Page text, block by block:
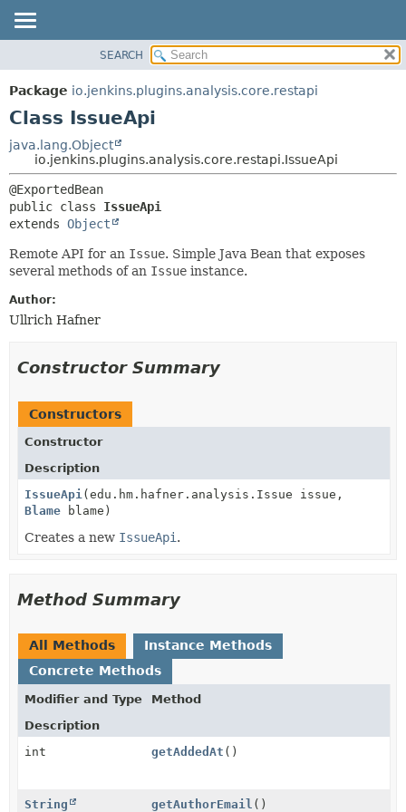
PACKAGE
CLASS
TREE
DEPRECATED
INDEX
METHOD
METHOD
SEARCH
Package io.jenkins.plugins.analysis.core.restapi
Class IssueApi
java.lang.Object
io.jenkins.plugins.analysis.core.restapi.IssueApi
public class IssueApi
extends Object
Remote API for an Issue. Simple Java Bean that exposes
several methods of an Issue instance.
Author:
Ullrich Hafner
Constructor Summary
Constructors
Constructor
Description
IssueApi (edu.hm.hafner.analysis.Issue issue,
Blame blame)
Creates a new IssueApi .
Method Summary
All Methods
Instance Methods
Concrete Methods
Modifier and Type
Method
Description
int
getAddedAt ()
String getAuthorEmail ()